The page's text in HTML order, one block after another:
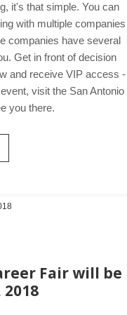
it's that simple. You can
with multiple companies
companies have several
Get in front of decision
and receive VIP access -
visit the San Antonio
you there.
Fair will be